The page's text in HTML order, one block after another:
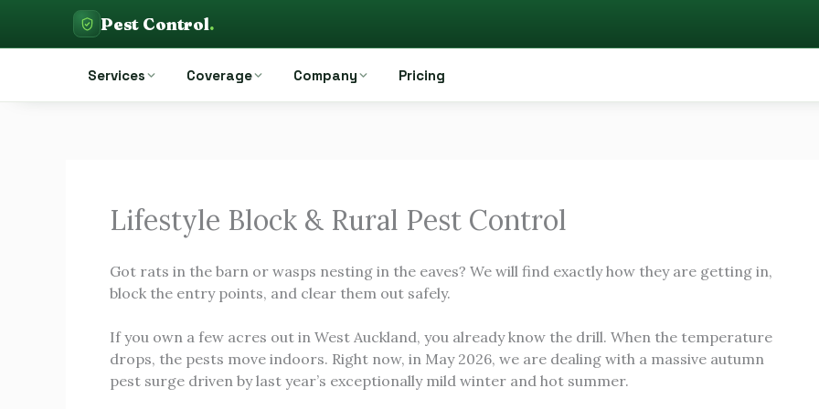
contentPest Control Auckland
Pest Control.
Services Coverage Company Pricing
Lifestyle Block & Rural Pest Control
Got rats in the barn or wasps nesting in the eaves? We will find exactly how they are getting in,
block the entry points, and clear them out safely.
If you own a few acres out in West Auckland, you already know the drill. When the temperature
drops, the pests move indoors. Right now, in May 2026, we are dealing with a massive autumn
pest surge driven by last year’s exceptionally mild winter and hot summer.